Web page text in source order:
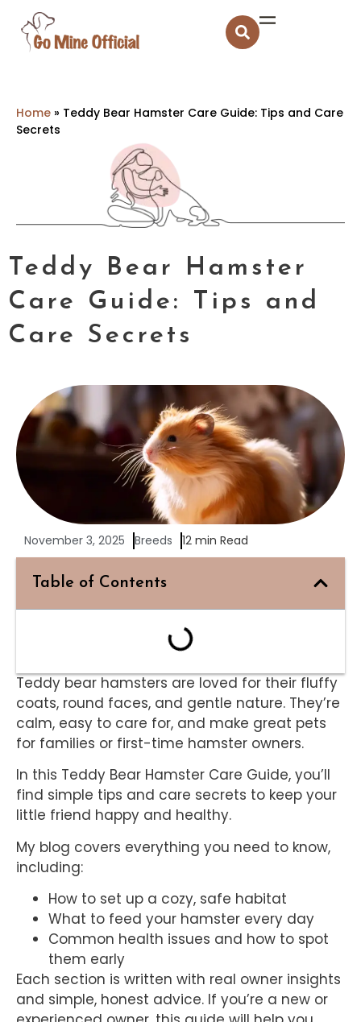
Home » Teddy Bear Hamster Care Guide: Tips and Care
Secrets
Teddy Bear Hamster
Care Guide: Tips and
Care Secrets
November 3, 2025 Breeds 12 min Read
Table of Contents
Teddy bear hamsters are loved for their fluffy
coats, round faces, and gentle nature. They’re
calm, easy to care for, and make great pets
for families or first-time hamster owners.
In this Teddy Bear Hamster Care Guide, you’ll
find simple tips and care secrets to keep your
little friend happy and healthy.
My blog covers everything you need to know,
including:
How to set up a cozy, safe habitat
What to feed your hamster every day
Common health issues and how to spot
them early
Each section is written with real owner insights
and simple, honest advice. If you’re a new or